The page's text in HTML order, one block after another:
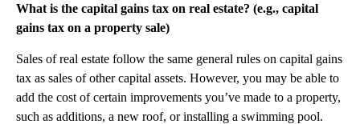
What is the capital gains tax on real estate? (e.g., capital
gains tax on a property sale)
Sales of real estate follow the same general rules on capital gains
tax as sales of other capital assets. However, you may be able to
add the cost of certain improvements you’ve made to a property,
such as additions, a new roof, or installing a swimming pool.